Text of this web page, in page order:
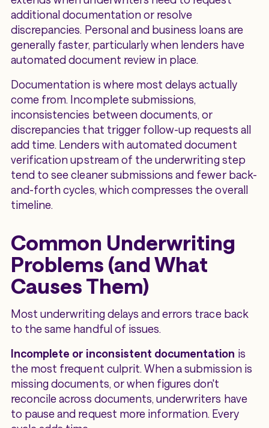
additional documentation or resolve
discrepancies. Personal and business loans are
generally faster, particularly when lenders have
automated document review in place.
Documentation is where most delays actually
come from. Incomplete submissions,
inconsistencies between documents, or
discrepancies that trigger follow-up requests all
add time. Lenders with automated document
verification upstream of the underwriting step
tend to see cleaner submissions and fewer back-
and-forth cycles, which compresses the overall
timeline.
Common Underwriting
Problems (and What
Causes Them)
Most underwriting delays and errors trace back
to the same handful of issues.
Incomplete or inconsistent documentation is
the most frequent culprit. When a submission is
missing documents, or when figures don't
reconcile across documents, underwriters have
to pause and request more information. Every